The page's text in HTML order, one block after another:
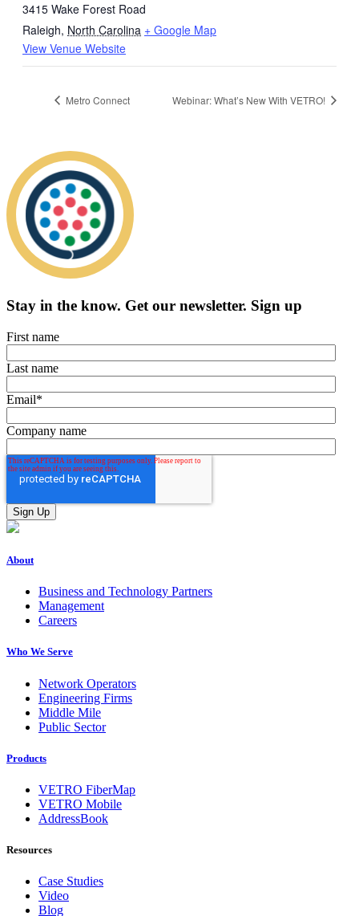
3415 Wake Forest Road
Raleigh, North Carolina + Google Map
View Venue Website
Metro Connect Webinar: What’s New With VETRO!
Stay in the know. Get our newsletter. Sign up
First name
Last name
Email*
Company name
About
Business and Technology Partners
Management
Careers
Who We Serve
Network Operators
Engineering Firms
Middle Mile
Public Sector
Products
VETRO FiberMap
VETRO Mobile
AddressBook
Resources
Case Studies
Video
Blog